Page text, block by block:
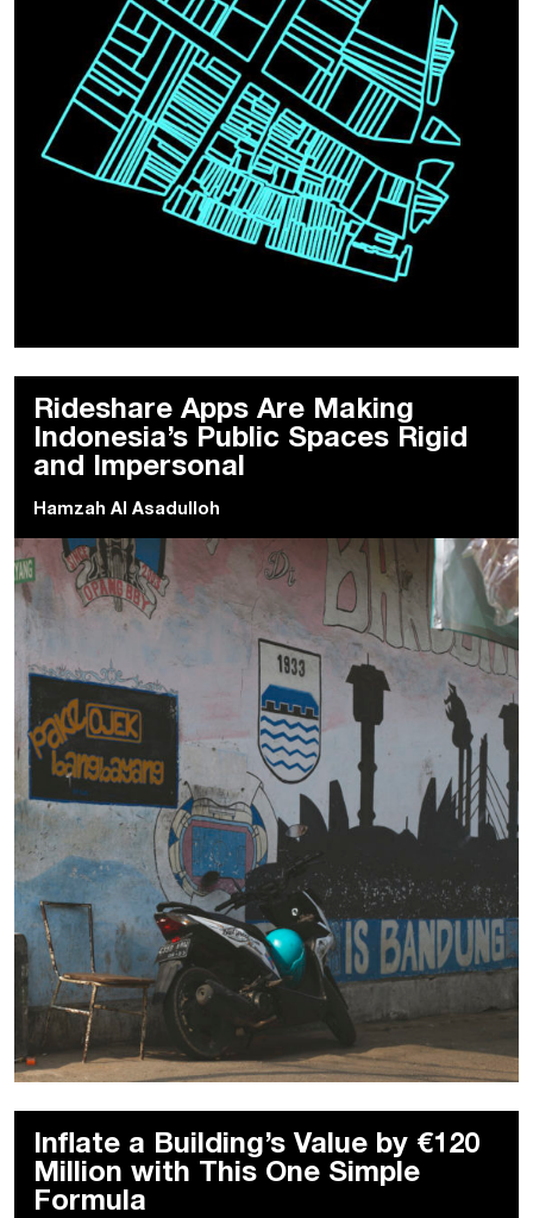
Rideshare Apps Are Making
Indonesia’s Public Spaces Rigid
and Impersonal
Hamzah Al Asadulloh
Inflate a Building’s Value by €120
Million with This One Simple
Formula